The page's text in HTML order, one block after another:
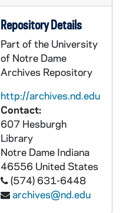
Repository Details
Part of the University
of Notre Dame
Archives Repository
http://archives.nd.edu
Contact:
607 Hesburgh
Library
Notre Dame Indiana
46556 United States
(574) 631-6448
archives@nd.edu